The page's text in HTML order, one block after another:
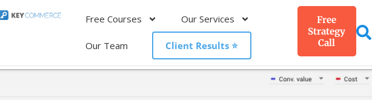
Free Courses Our Services
Our Team Client Results ⭐️
Free
Strategy
Call